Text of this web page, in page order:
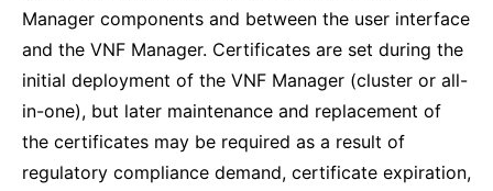
Manager components and between the user interface
and the VNF Manager. Certificates are set during the
initial deployment of the VNF Manager (cluster or all-
in-one), but later maintenance and replacement of
the certificates may be required as a result of
regulatory compliance demand, certificate expiration,